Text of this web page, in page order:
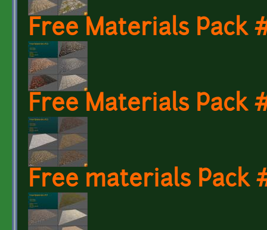
Free Materials Pack
Free Materials Pack
Free materials Pack